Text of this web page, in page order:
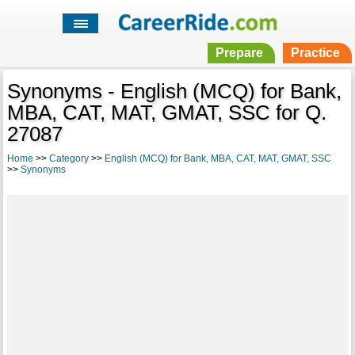
Prepare Practice
Synonyms - English (MCQ) for Bank,
MBA, CAT, MAT, GMAT, SSC for Q.
27087
Home >> Category>> English (MCQ) for Bank, MBA, CAT, MAT, GMAT, SSC
>> Synonyms